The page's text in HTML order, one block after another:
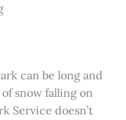
can be long and
snow falling on
Service doesn’t